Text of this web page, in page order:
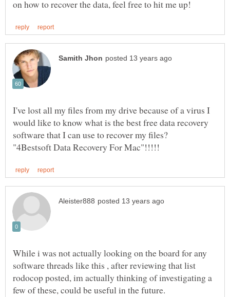
I've lost all my files from my drive because of a virus I
would like to know what is the best free data recovery
While i was not actually looking on the board for any
software threads like this , after reviewing that list
rodocop posted, im actually thinking of investigating a
few of these, could be useful in the future.